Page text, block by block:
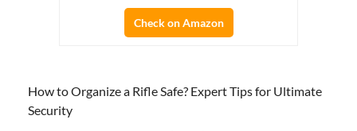
Check on Amazon
How to Organize a Rifle Safe? Expert Tips for Ultimate
Security